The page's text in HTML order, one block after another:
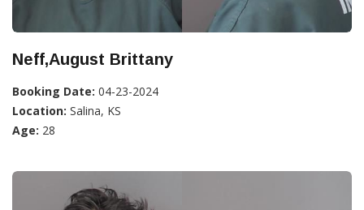
Neff,August Brittany
Booking Date: 04-23-2024
Location: Salina, KS
Age: 28